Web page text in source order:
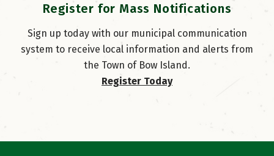
Register for Mass Notifications
Sign up today with our municipal communication
system to receive local information and alerts from
the Town of Bow Island.
Register Today